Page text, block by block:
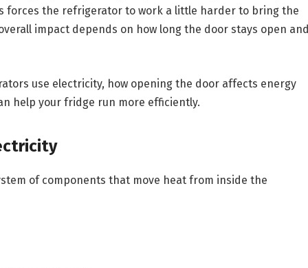
forces the refrigerator to work a little harder to bring the
impact depends on how long the door stays open and
use electricity, how opening the door affects energy
help your fridge run more efficiently.
of components that move heat from inside the